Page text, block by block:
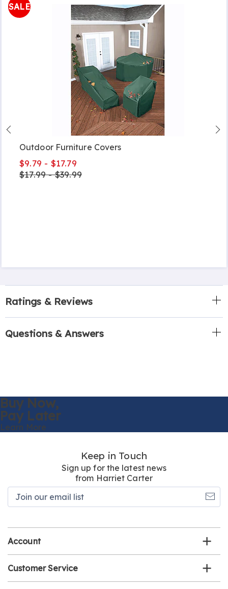
SALE
Outdoor Furniture Covers
$9.79 - $17.79
$17.99 - $39.99
Ratings & Reviews
Questions & Answers
Buy Now,
Pay Later
Learn More
Keep in Touch
Sign up for the latest news
from Harriet Carter
Account
Customer Service